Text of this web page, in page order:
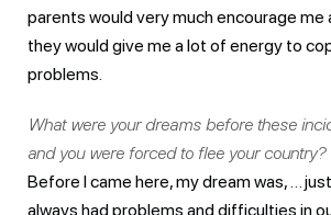
parents would very much encourage me
they would give me a lot of energy to
problems.
What were your dreams before these
and you were forced to flee your country?
Before I came here, my dream was, …
always had problems and difficulties in